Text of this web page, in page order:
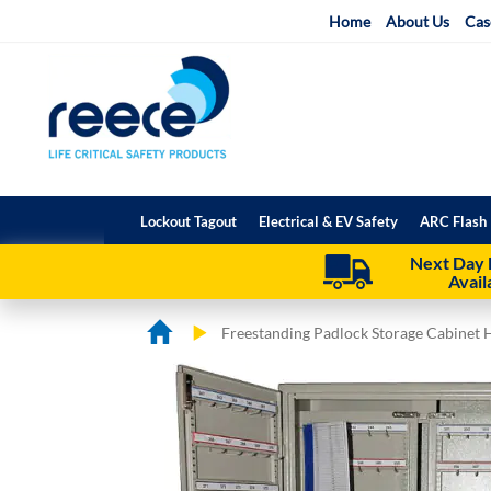
Home About Us
Lockout Tagout Electrical & EV Safety ARC
Next Day
Freestanding Padlock Storage Cabinet
beginning